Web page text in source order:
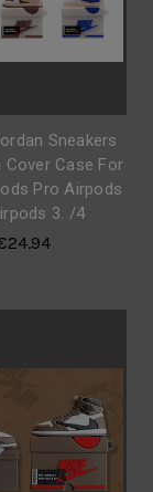
Sneakers
Case For
Pro Airpods
3. /4